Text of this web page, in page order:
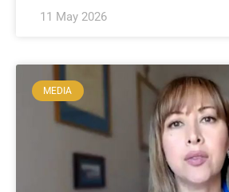
11 May 2026
MEDIA